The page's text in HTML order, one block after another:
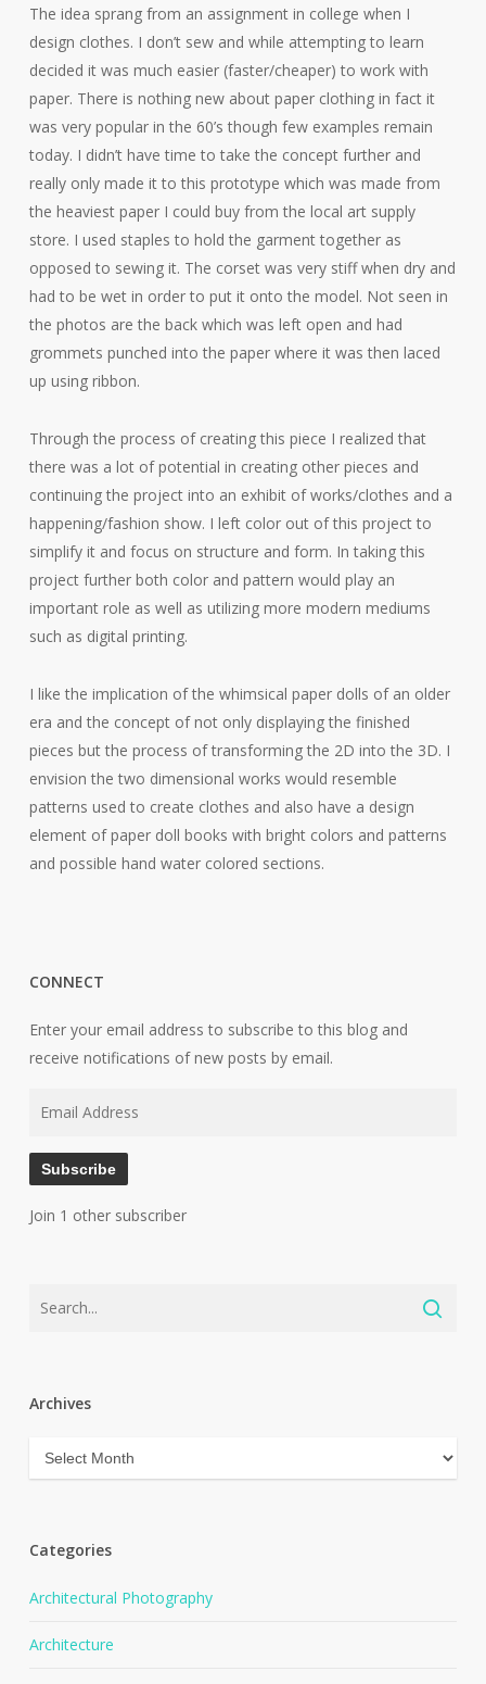
The idea sprang from an assignment in college when I
design clothes. I don’t sew and while attempting to learn
decided it was much easier (faster/cheaper) to work with
paper. There is nothing new about paper clothing in fact it
was very popular in the 60’s though few examples remain
today. I didn’t have time to take the concept further and
really only made it to this prototype which was made from
the heaviest paper I could buy from the local art supply
store. I used staples to hold the garment together as
opposed to sewing it. The corset was very stiff when dry and
had to be wet in order to put it onto the model. Not seen in
the photos are the back which was left open and had
grommets punched into the paper where it was then laced
up using ribbon.
Through the process of creating this piece I realized that
there was a lot of potential in creating other pieces and
continuing the project into an exhibit of works/clothes and a
happening/fashion show. I left color out of this project to
simplify it and focus on structure and form. In taking this
project further both color and pattern would play an
important role as well as utilizing more modern mediums
such as digital printing.
I like the implication of the whimsical paper dolls of an older
era and the concept of not only displaying the finished
pieces but the process of transforming the 2D into the 3D. I
envision the two dimensional works would resemble
patterns used to create clothes and also have a design
element of paper doll books with bright colors and patterns
and possible hand water colored sections.
CONNECT
Enter your email address to subscribe to this blog and
receive notifications of new posts by email.
Subscribe
Join 1 other subscriber
Archives
Archives
Categories
Architectural Photography
Architecture